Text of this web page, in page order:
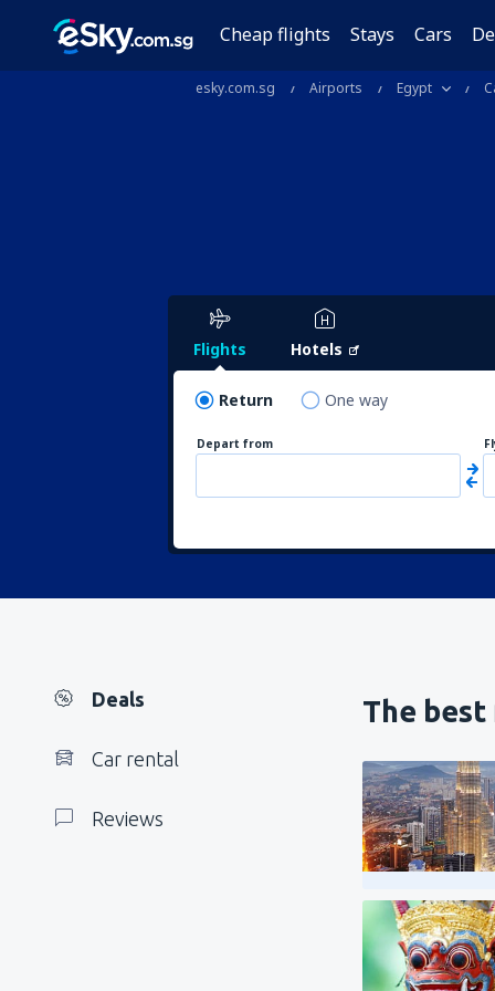
Cheap flights Stays Cars
esky.com.sg Airports Egypt
Flights Hotels
Return One way
Depart from
Deals
Car rental
Reviews
The